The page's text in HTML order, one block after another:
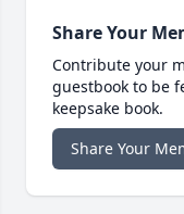
Share Your
Contribute your
guestbook to be
keepsake book.
Share Your